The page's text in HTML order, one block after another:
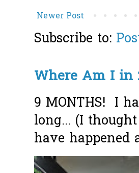
Newer Post
Subscribe to:
Where Am I in
9 MONTHS! I
long... (I
have happened